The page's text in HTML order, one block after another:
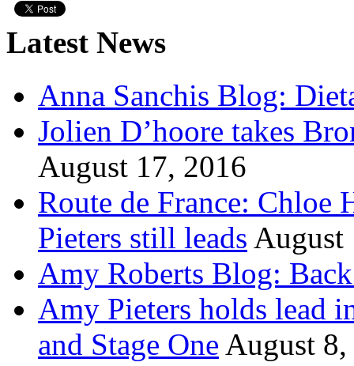
Latest News
Anna Sanchis Blog:
Jolien D’hoore takes
August 17, 2016
Route de France: Chloe
Pieters still leads August
Amy Roberts Blog:
Amy Pieters holds lead
and Stage One August